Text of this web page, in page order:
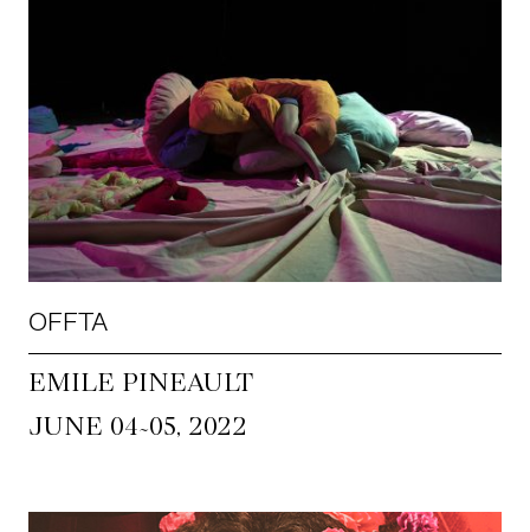
OFFTA
EMILE PINEAULT
JUNE 04~05, 2022